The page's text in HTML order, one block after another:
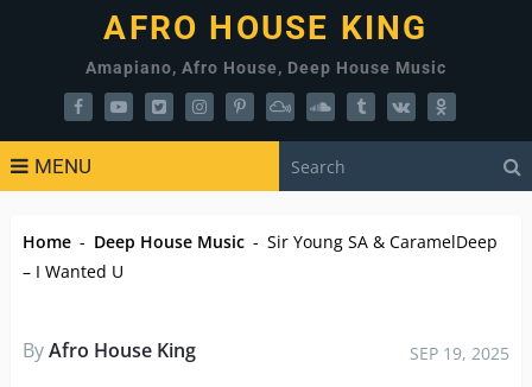
AFRO HOUSE KING
Amapiano, Afro House, Deep House Music
MENU
Home - Deep House Music - Sir Young SA & CaramelDeep
– I Wanted U
ByAfro House King SEP 19, 2025